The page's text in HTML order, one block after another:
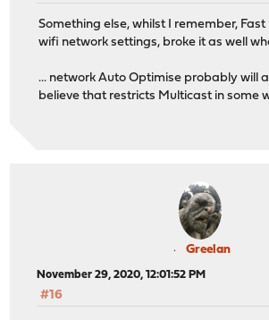
Something else, whilst I remember,
wifi network settings, broke it as well
... network Auto Optimise probably will
believe that restricts Multicast in some
Greelan
November 29, 2020, 12:01:52 PM
#16